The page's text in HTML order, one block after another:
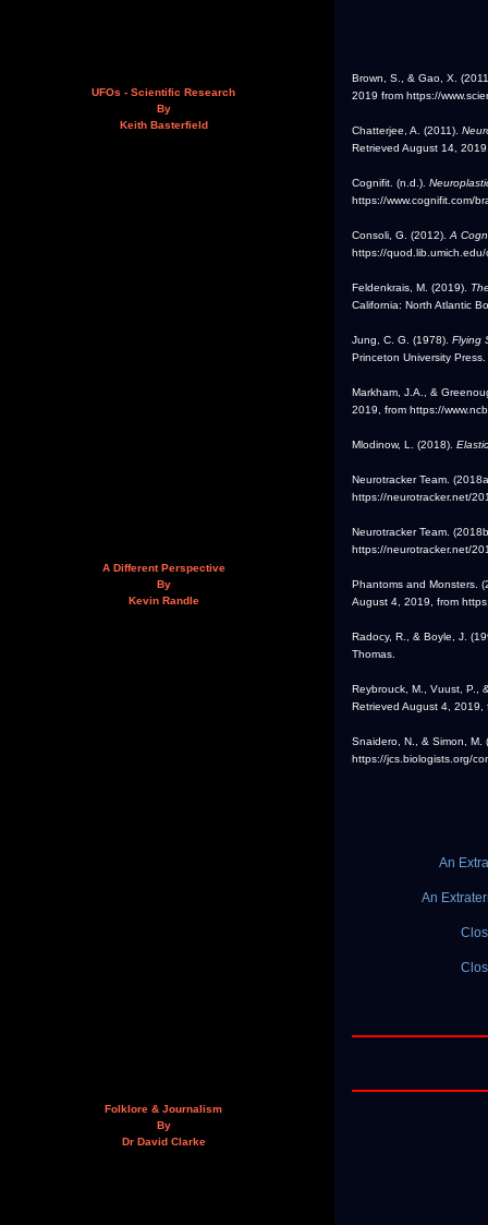
Brown, S., & Gao, X.
2019 from https://
Chatterjee, A. (2011).
Retrieved August 14,
Cognifit. (n.d.).
https://www.cognifit.com/
Consoli, G. (2012). A
https://
Feldenkrais, M. (2019).
California: North Atlantic
Jung, C. G. (1978). Flying
Princeton University Press.
Markham, J.A., &
2019, from https://
Mlodinow, L. (2018).
Neurotracker Team.
https://neurotracker.net/
Neurotracker Team.
https://neurotracker.net/
Phantoms and Monsters.
August 4, 2019, from
Radocy, R., & Boyle, J.
Thomas.
Reybrouck, M., Vuust, P.,
Retrieved August 4, 2019,
Snaidero, N., & Simon, M.
https://jcs.biologists.org/
An
An
UFOs - Scientific Research
By
Keith Basterfield
A Different Perspective
By
Kevin Randle
Folklore & Journalism
By
Dr David Clarke